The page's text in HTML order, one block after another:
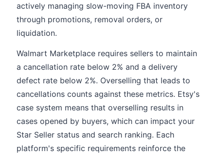
actively managing slow-moving FBA inventory
through promotions, removal orders, or
liquidation.
Walmart Marketplace requires sellers to maintain
a cancellation rate below 2% and a delivery
defect rate below 2%. Overselling that leads to
cancellations counts against these metrics. Etsy's
case system means that overselling results in
cases opened by buyers, which can impact your
Star Seller status and search ranking. Each
platform's specific requirements reinforce the